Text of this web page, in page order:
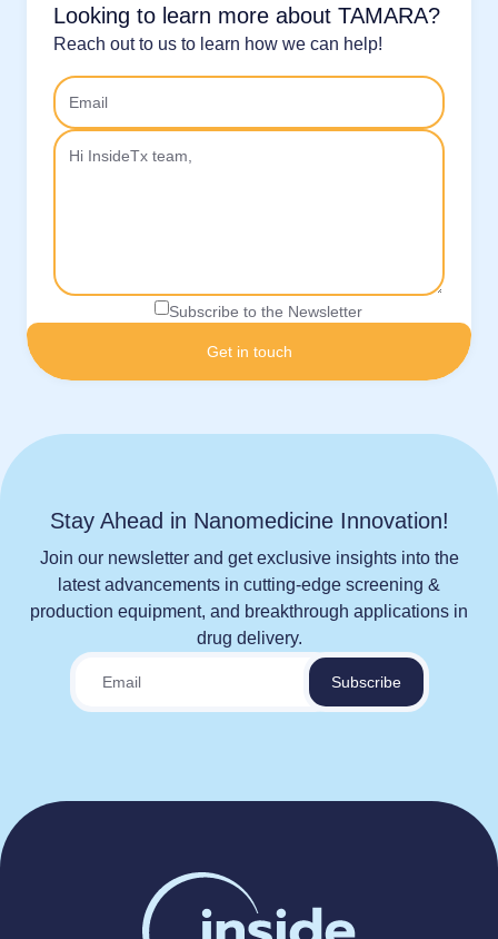
Looking to learn more about TAMARA?
Reach out to us to learn how we can help!
Subscribe to the Newsletter
Stay Ahead in Nanomedicine Innovation!
Join our newsletter and get exclusive insights into the
latest advancements in cutting-edge screening &
production equipment, and breakthrough applications in
drug delivery.